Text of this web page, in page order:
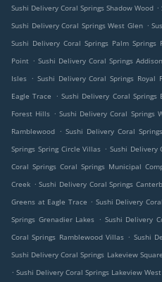
Sushi Delivery Coral Springs Shadow Wood .
Sushi Delivery Coral Springs West Glen .
Sushi Delivery Coral Springs Palm Springs
Point . Sushi Delivery Coral Springs
Isles . Sushi Delivery Coral Springs Royal
Eagle Trace
. Sushi Delivery Coral Springs
Forest Hills . Sushi Delivery Coral Springs
Ramblewood . Sushi Delivery Coral
Springs Spring Circle Villas . Sushi Delivery
Coral Springs Coral Springs Municipal
Creek . Sushi Delivery Coral Springs
Greens at Eagle Trace . Sushi Delivery
Springs Grenadier Lakes . Sushi Delivery
Coral Springs Ramblewood Villas . Sushi
Sushi Delivery Coral Springs Lakeview Square
. Sushi Delivery Coral Springs Lakeview West